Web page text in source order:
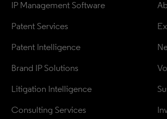
IP Management Software
Patent Services
Patent Intelligence
Brand IP Solutions
Litigation Intelligence
Consulting Services